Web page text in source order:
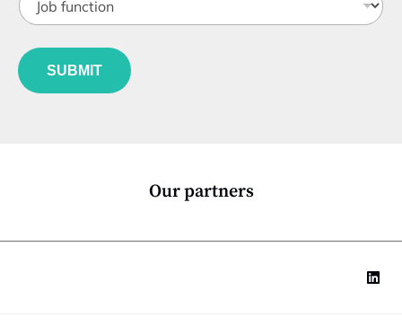
t
*
o
u
n
t
a
SUBMIT
Our partners